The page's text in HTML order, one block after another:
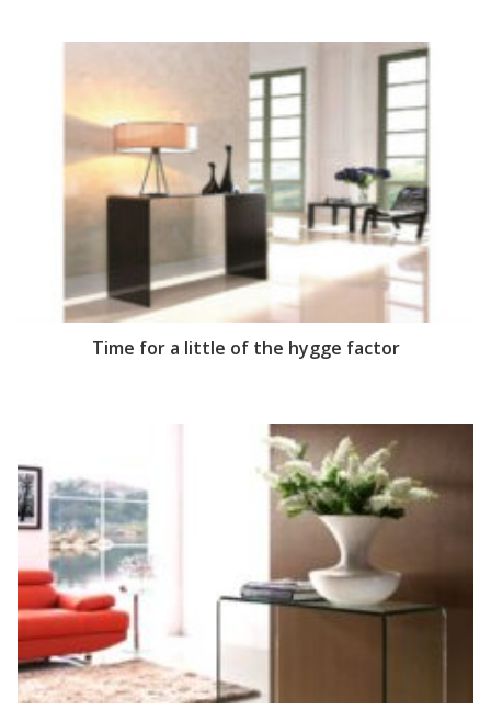
Time for a little of the hygge factor